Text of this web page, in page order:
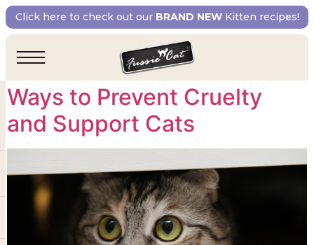
Click here to check out our BRAND NEWKitten recipes!
Tag:prevention of
cruelty to animals
Ways to Prevent Cruelty
and Support Cats